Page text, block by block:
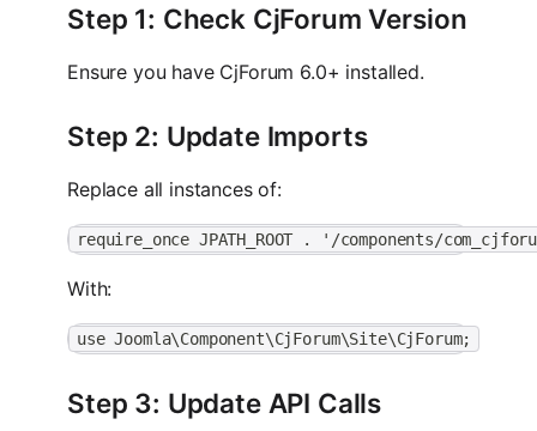
Step 1: Check CjForum Version
Ensure you have CjForum 6.0+ installed.
Step 2: Update Imports
Replace all instances of:
require_once JPATH_ROOT . '/components/
With:
use Joomla\Component\CjForum\Site\CjForum;
Step 3: Update API Calls